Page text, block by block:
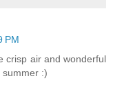
PM
crisp air and wonderful
summer :)